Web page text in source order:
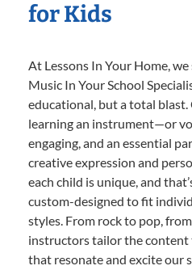
for Kids
At Lessons In Your Home,
Music In Your School
educational, but a total
learning an instrument—or
engaging, and an essential
creative expression and
each child is unique, and
custom-designed to fit
styles. From rock to pop,
instructors tailor the content
that resonate and excite our